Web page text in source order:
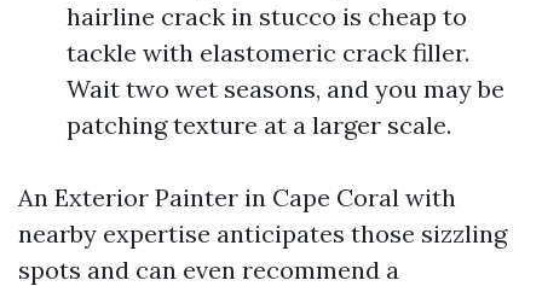
hairline crack in stucco is cheap to
tackle with elastomeric crack filler.
Wait two wet seasons, and you may be
patching texture at a larger scale.
An Exterior Painter in Cape Coral with
nearby expertise anticipates those sizzling
spots and can even recommend a